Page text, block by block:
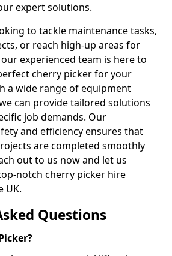
expert solutions.
to tackle maintenance tasks,
or reach high-up areas for
experienced team is here to
cherry picker for your
a wide range of equipment
can provide tailored solutions
job demands. Our
and efficiency ensures that
are completed smoothly
out to us now and let us
notch cherry picker hire
UK.
Questions